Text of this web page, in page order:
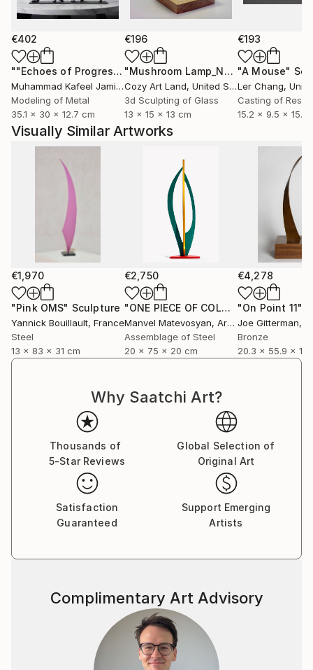
€402
""Echoes of Progress" Metal Abstract Humanoid Sculpture"
Muhammad Kafeel Jamil, South Korea
Modeling of Metal
35.1 x 30 x 12.7 cm
€196
"Mushroom Lamp_No.4" Sculpture
Cozy Art Land, United States
3d Sculpting of Glass
13 x 15 x 13 cm
€193
"A Mouse"
Ler Chang,
Casting of Resin
15.2 x 9.5 x 15.2
Visually Similar Artworks
€1,970
"Pink OMS" Sculpture
Yannick Bouillault, France
Steel
13 x 83 x 31 cm
€2,750
"ONE PIECE OF COLOR series"
Manvel Matevosyan, Armenia
Assemblage of Steel
20 x 75 x 20 cm
€4,278
"On Point 11"
Joe Gitterman,
Bronze
20.3 x 55.9 x
Why Saatchi Art?
Thousands of
5-Star Reviews
Global Selection of
Original Art
Satisfaction
Guaranteed
Support Emerging
Artists
Complimentary Art Advisory